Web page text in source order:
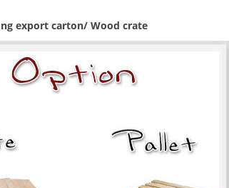
export carton/ Wood crate